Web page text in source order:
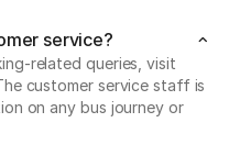
service?
related queries, visit
customer service staff is
on any bus journey or